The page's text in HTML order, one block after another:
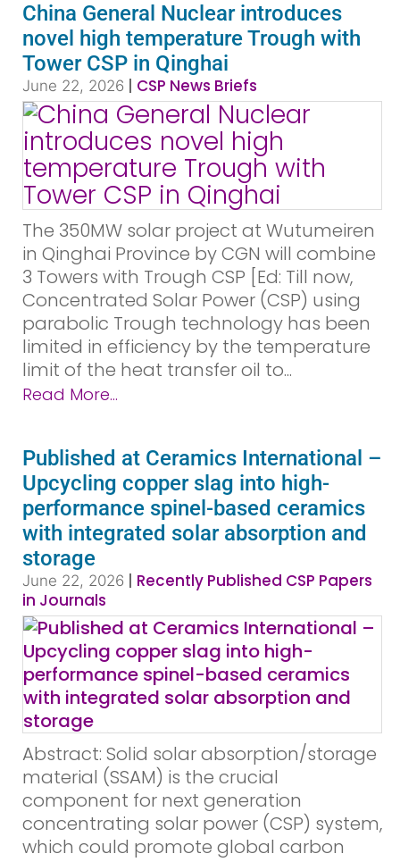
China General Nuclear introduces
novel high temperature Trough with
Tower CSP in Qinghai
June 22, 2026 | CSP News Briefs
The 350MW solar project at Wutumeiren
in Qinghai Province by CGN will combine
3 Towers with Trough CSP [Ed: Till now,
Concentrated Solar Power (CSP) using
parabolic Trough technology has been
limited in efficiency by the temperature
limit of the heat transfer oil to...
Read More...
Published at Ceramics International –
Upcycling copper slag into high-
performance spinel-based ceramics
with integrated solar absorption and
storage
June 22, 2026 | Recently Published CSP Papers
in Journals
Abstract: Solid solar absorption/storage
material (SSAM) is the crucial
component for next generation
concentrating solar power (CSP) system,
which could promote global carbon